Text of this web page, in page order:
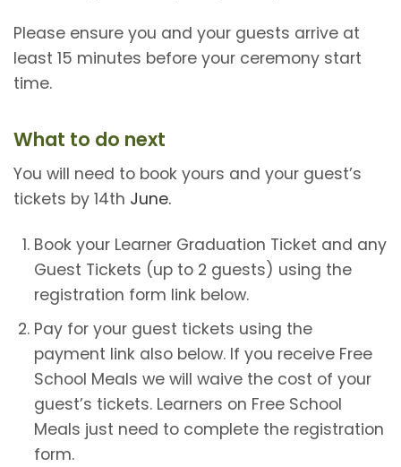
Please ensure you and your guests arrive at
least 15 minutes before your ceremony start
time.
What to do next
You will need to book yours and your guest’s
tickets by 14th June.
Book your Learner Graduation Ticket and any
Guest Tickets (up to 2 guests) using the
registration form link below.
Pay for your guest tickets using the
payment link also below. If you receive Free
School Meals we will waive the cost of your
guest’s tickets. Learners on Free School
Meals just need to complete the registration
form.